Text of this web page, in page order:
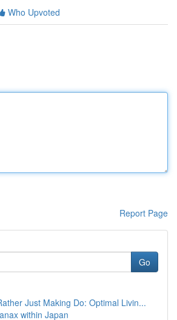
Who Upvoted
Report Page
Go
Just Making Do: Optimal Livin...
within Japan